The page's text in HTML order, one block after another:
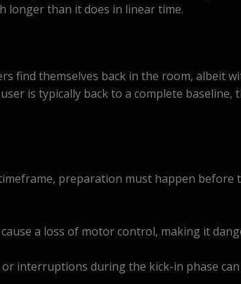
longer than it does in linear time.
find themselves back in the room, albeit
is typically back to a complete baseline,
preparation must happen before
a loss of motor control, making it
interruptions during the kick-in phase